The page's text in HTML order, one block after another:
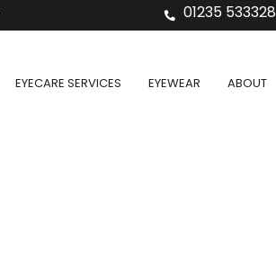
01235 533328
EYECARE SERVICES EYEWEAR ABOUT